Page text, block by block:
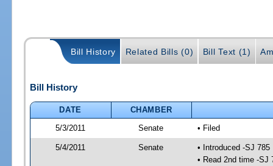
Bill History Related Bills (0) Bill Text (1)
Bill History
DATE
CHAMBER
5/3/2011
Senate • Filed
5/4/2011 Senate
• Introduced -SJ 785
• Read 2nd time -SJ